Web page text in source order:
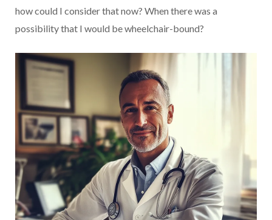
how could I consider that now? When there was a
possibility that I would be wheelchair-bound?